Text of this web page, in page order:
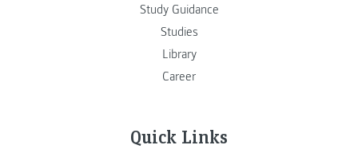
Study Guidance
Studies
Library
Career
Quick Links